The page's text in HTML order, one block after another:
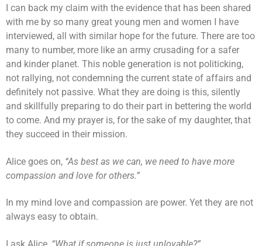
I can back my claim with the evidence that has been shared
with me by so many great young men and women I have
interviewed, all with similar hope for the future. There are too
many to number, more like an army crusading for a safer
and kinder planet. This noble generation is not politicking,
not rallying, not condemning the current state of affairs and
definitely not passive. What they are doing is this, silently
and skillfully preparing to do their part in bettering the world
to come. And my prayer is, for the sake of my daughter, that
they succeed in their mission.
Alice goes on, “As best as we can, we need to have more
compassion and love for others.”
In my mind love and compassion are power. Yet they are not
always easy to obtain.
I ask Alice, “What if someone is just unlovable?”